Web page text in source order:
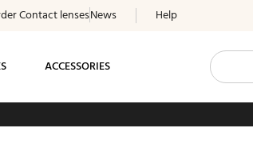
Contact lensesNews Help
ACCESSORIES